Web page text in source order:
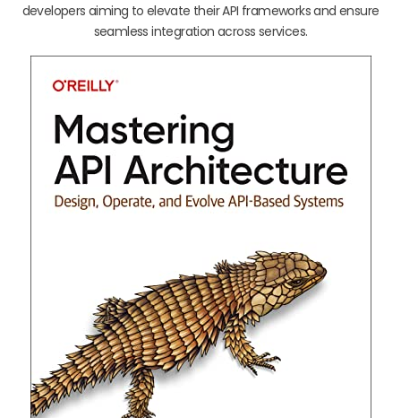
developers aiming to elevate their API frameworks and ensure
seamless integration across services.